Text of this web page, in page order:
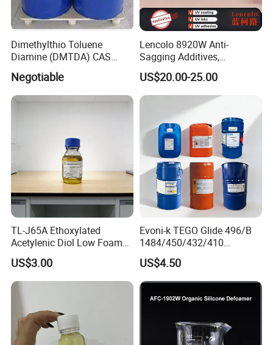
Dimethylthio Toluene
Diamine (DMTDA) CAS
106264-79-3
Negotiable
Lencolo 8920W Anti-
Sagging Additives,
Rheology Modifiers for
Coatings, Equivalent to
Rheobyk-420 and Byk
US$20.00-25.00
TL-J65A Ethoxylated
Acetylenic Diol Low Foam
Wetting Agent for Water-
Based Inks / Coatings
US$3.00
Evoni-k TEGO Glide 496/B
1484/450/432/410
Leveling Agent for Wood
Coatings
US$4.50